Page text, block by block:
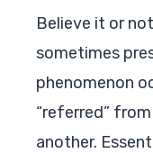
Believe it or
sometimes
phenomenon
“referred”
another.